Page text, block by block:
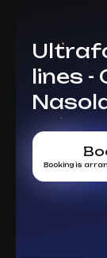
lines -
Booking is